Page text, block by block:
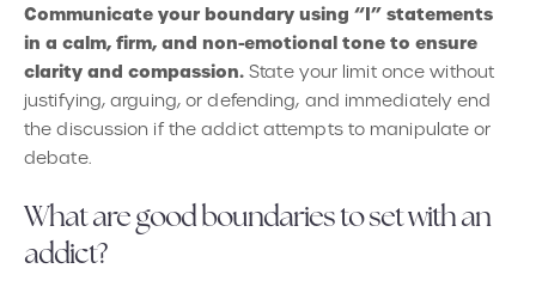
Communicate your boundary using “I” statements
in a calm, firm, and non-emotional tone to ensure
clarity and compassion. State your limit once without
justifying, arguing, or defending, and immediately end
the discussion if the addict attempts to manipulate or
debate.
What are good boundaries to set with an
addict?